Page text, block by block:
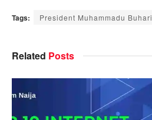
Tags: President Muhammadu Buhari
Related Posts